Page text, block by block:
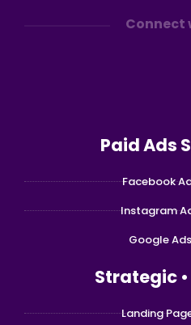
Connect
Paid Ads
Facebook
Instagram
Google
Strategic
Landing